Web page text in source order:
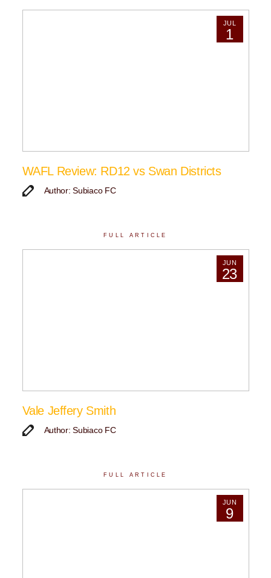
JUL
1
WAFL Review: RD12 vs Swan Districts
Author: Subiaco FC
FULL ARTICLE
JUN
23
Vale Jeffery Smith
Author: Subiaco FC
FULL ARTICLE
JUN
9